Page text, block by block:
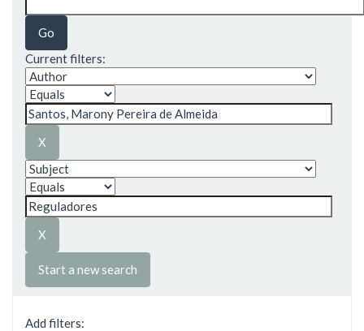
Current filters:
Start a new search
Add filters: